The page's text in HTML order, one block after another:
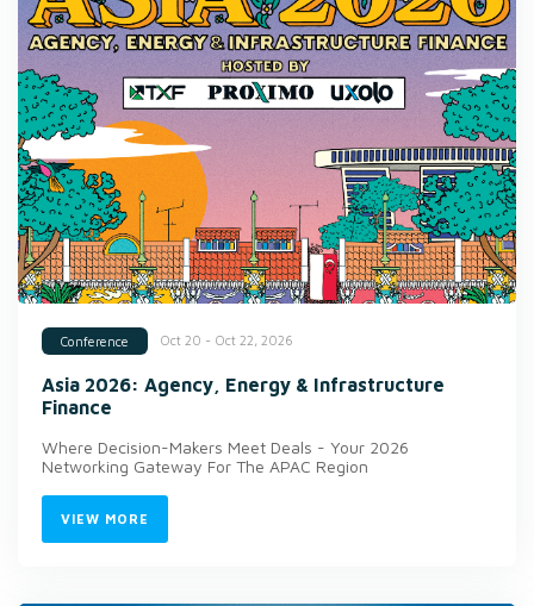
Conference Oct 20 - Oct 22, 2026
Asia 2026: Agency, Energy & Infrastructure
Finance
Where Decision-Makers Meet Deals - Your 2026
Networking Gateway For The APAC Region
VIEW MORE